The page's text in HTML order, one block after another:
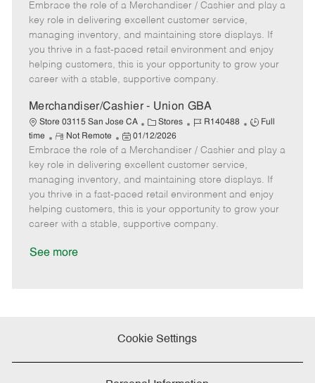
t
e
g
o
r
b
I
d
b
y
p
e
e
m
o
t
e
o
s
t
e
d
t
Embrace the role of a Merchandiser / Cashier and play a
key role in delivering excellent customer service,
managing inventory, and maintaining store displays. If
you thrive in a fast-paced retail environment and enjoy
helping customers, this is your opportunity to grow your
career with a stable, supportive company.
Merchandiser/Cashier - Union GBA
Store 03115 San Jose CA
C
a
t
e
g
o
r
Stores
J
b
I
d
R140488
J
b
y
p
e
Full
time
R
e
m
o
t
e
Not Remote
P
o
s
e
d
01/12/2026
Embrace the role of a Merchandiser / Cashier and play a
key role in delivering excellent customer service,
managing inventory, and maintaining store displays. If
you thrive in a fast-paced retail environment and enjoy
helping customers, this is your opportunity to grow your
career with a stable, supportive company.
See more
Cookie Settings